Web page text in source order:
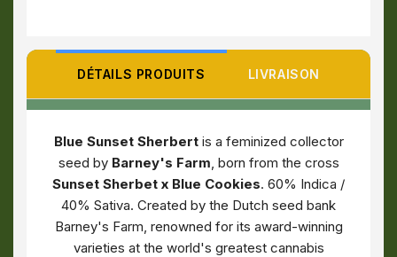
DÉTAILS PRODUITS LIVRAISON
Blue Sunset Sherbertis a feminized collector
seed by Barney's Farm, born from the cross
Sunset Sherbet x Blue Cookies. 60% Indica /
40% Sativa. Created by the Dutch seed bank
Barney's Farm, renowned for its award-winning
varieties at the world's greatest cannabis